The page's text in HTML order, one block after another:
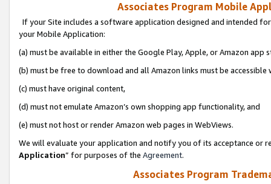
Associates Program Mobile
If your Site includes a software application designed and intended
your Mobile Application:
(a) must be available in either the Google Play, Apple, or Amazon app
(b) must be free to download and all Amazon links must be
(c) must have original content,
(d) must not emulate Amazon’s own shopping app functionality, and
(e) must not host or render Amazon web pages in WebViews.
We will evaluate your application and notify you of its acceptance or
Application” for purposes of the Agreement.
Associates Program